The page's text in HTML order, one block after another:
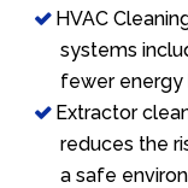
HVAC
systems
fewer energy
Extractor
reduces the
a safe